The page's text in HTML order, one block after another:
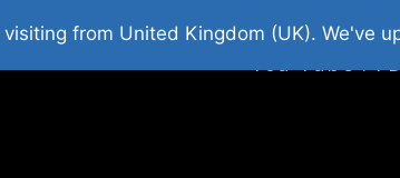
Roman Tjedna Besplatni
You Tube :
from United Kingdom (UK). We've